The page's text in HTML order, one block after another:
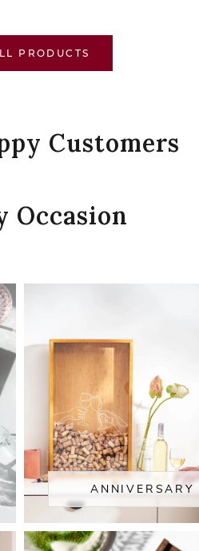
PRODUCTS
Customers
Occasion
ANNIVERSARY